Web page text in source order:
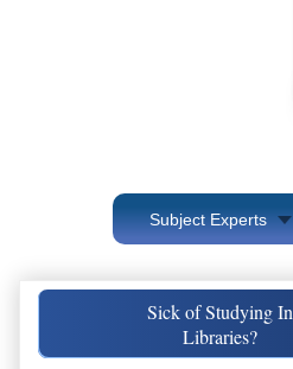
Subject Experts
Sick of Studying In
Libraries?